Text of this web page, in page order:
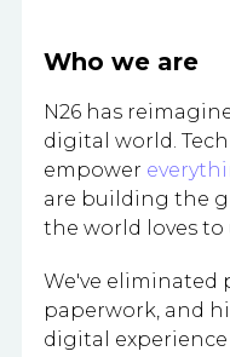
Who we are
N26 has
digital world.
empower
are building the
the world loves to
We've eliminated
paperwork, and
digital